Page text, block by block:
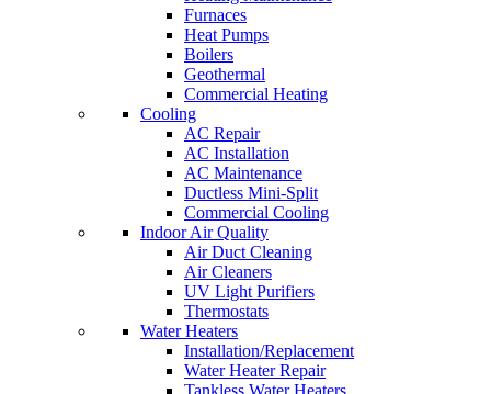
Furnaces
Heat Pumps
Boilers
Geothermal
Commercial Heating
Cooling
AC Repair
AC Installation
AC Maintenance
Ductless Mini-Split
Commercial Cooling
Indoor Air Quality
Air Duct Cleaning
Air Cleaners
UV Light Purifiers
Thermostats
Water Heaters
Installation/Replacement
Water Heater Repair
Tankless Water Heaters